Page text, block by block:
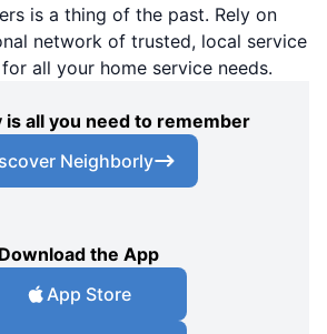
is a thing of the past. Rely on
network of trusted, local service
all your home service needs.
is all you need to remember
Neighborly
Download the App
App Store